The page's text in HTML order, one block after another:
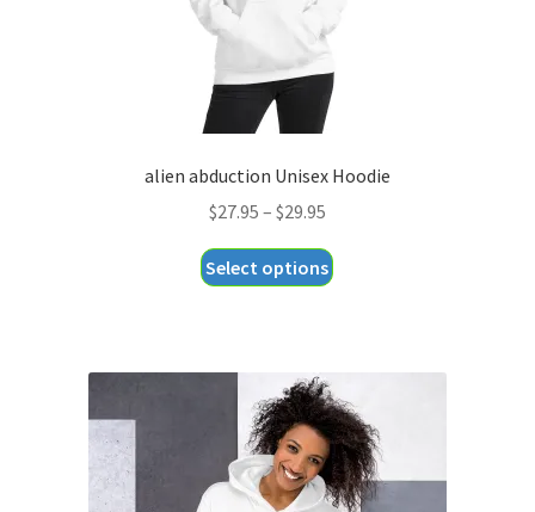
alien abduction Unisex Hoodie
$27.95 – $29.95Price
$27.95
Select options
The
options
may
be